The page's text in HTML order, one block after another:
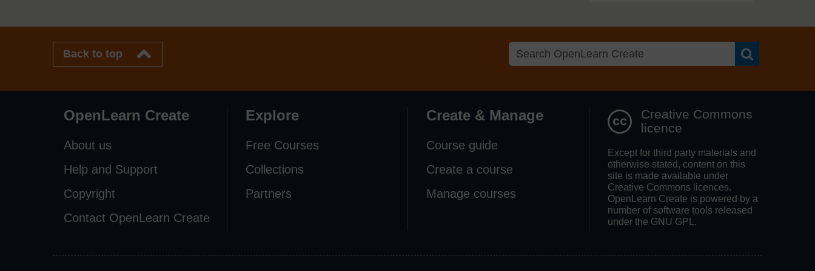
Back to top
OpenLearn Create
About us
Help and Support
Copyright
Contact OpenLearn Create
Explore
Free Courses
Collections
Partners
Create & Manage
Course guide
Create a course
Manage courses
Creative Commons
licence
Except for third party materials and
otherwise stated, content on this
site is made available under
Creative Commons licences.
OpenLearn Create is powered by a
number of software tools released
under the GNU GPL.